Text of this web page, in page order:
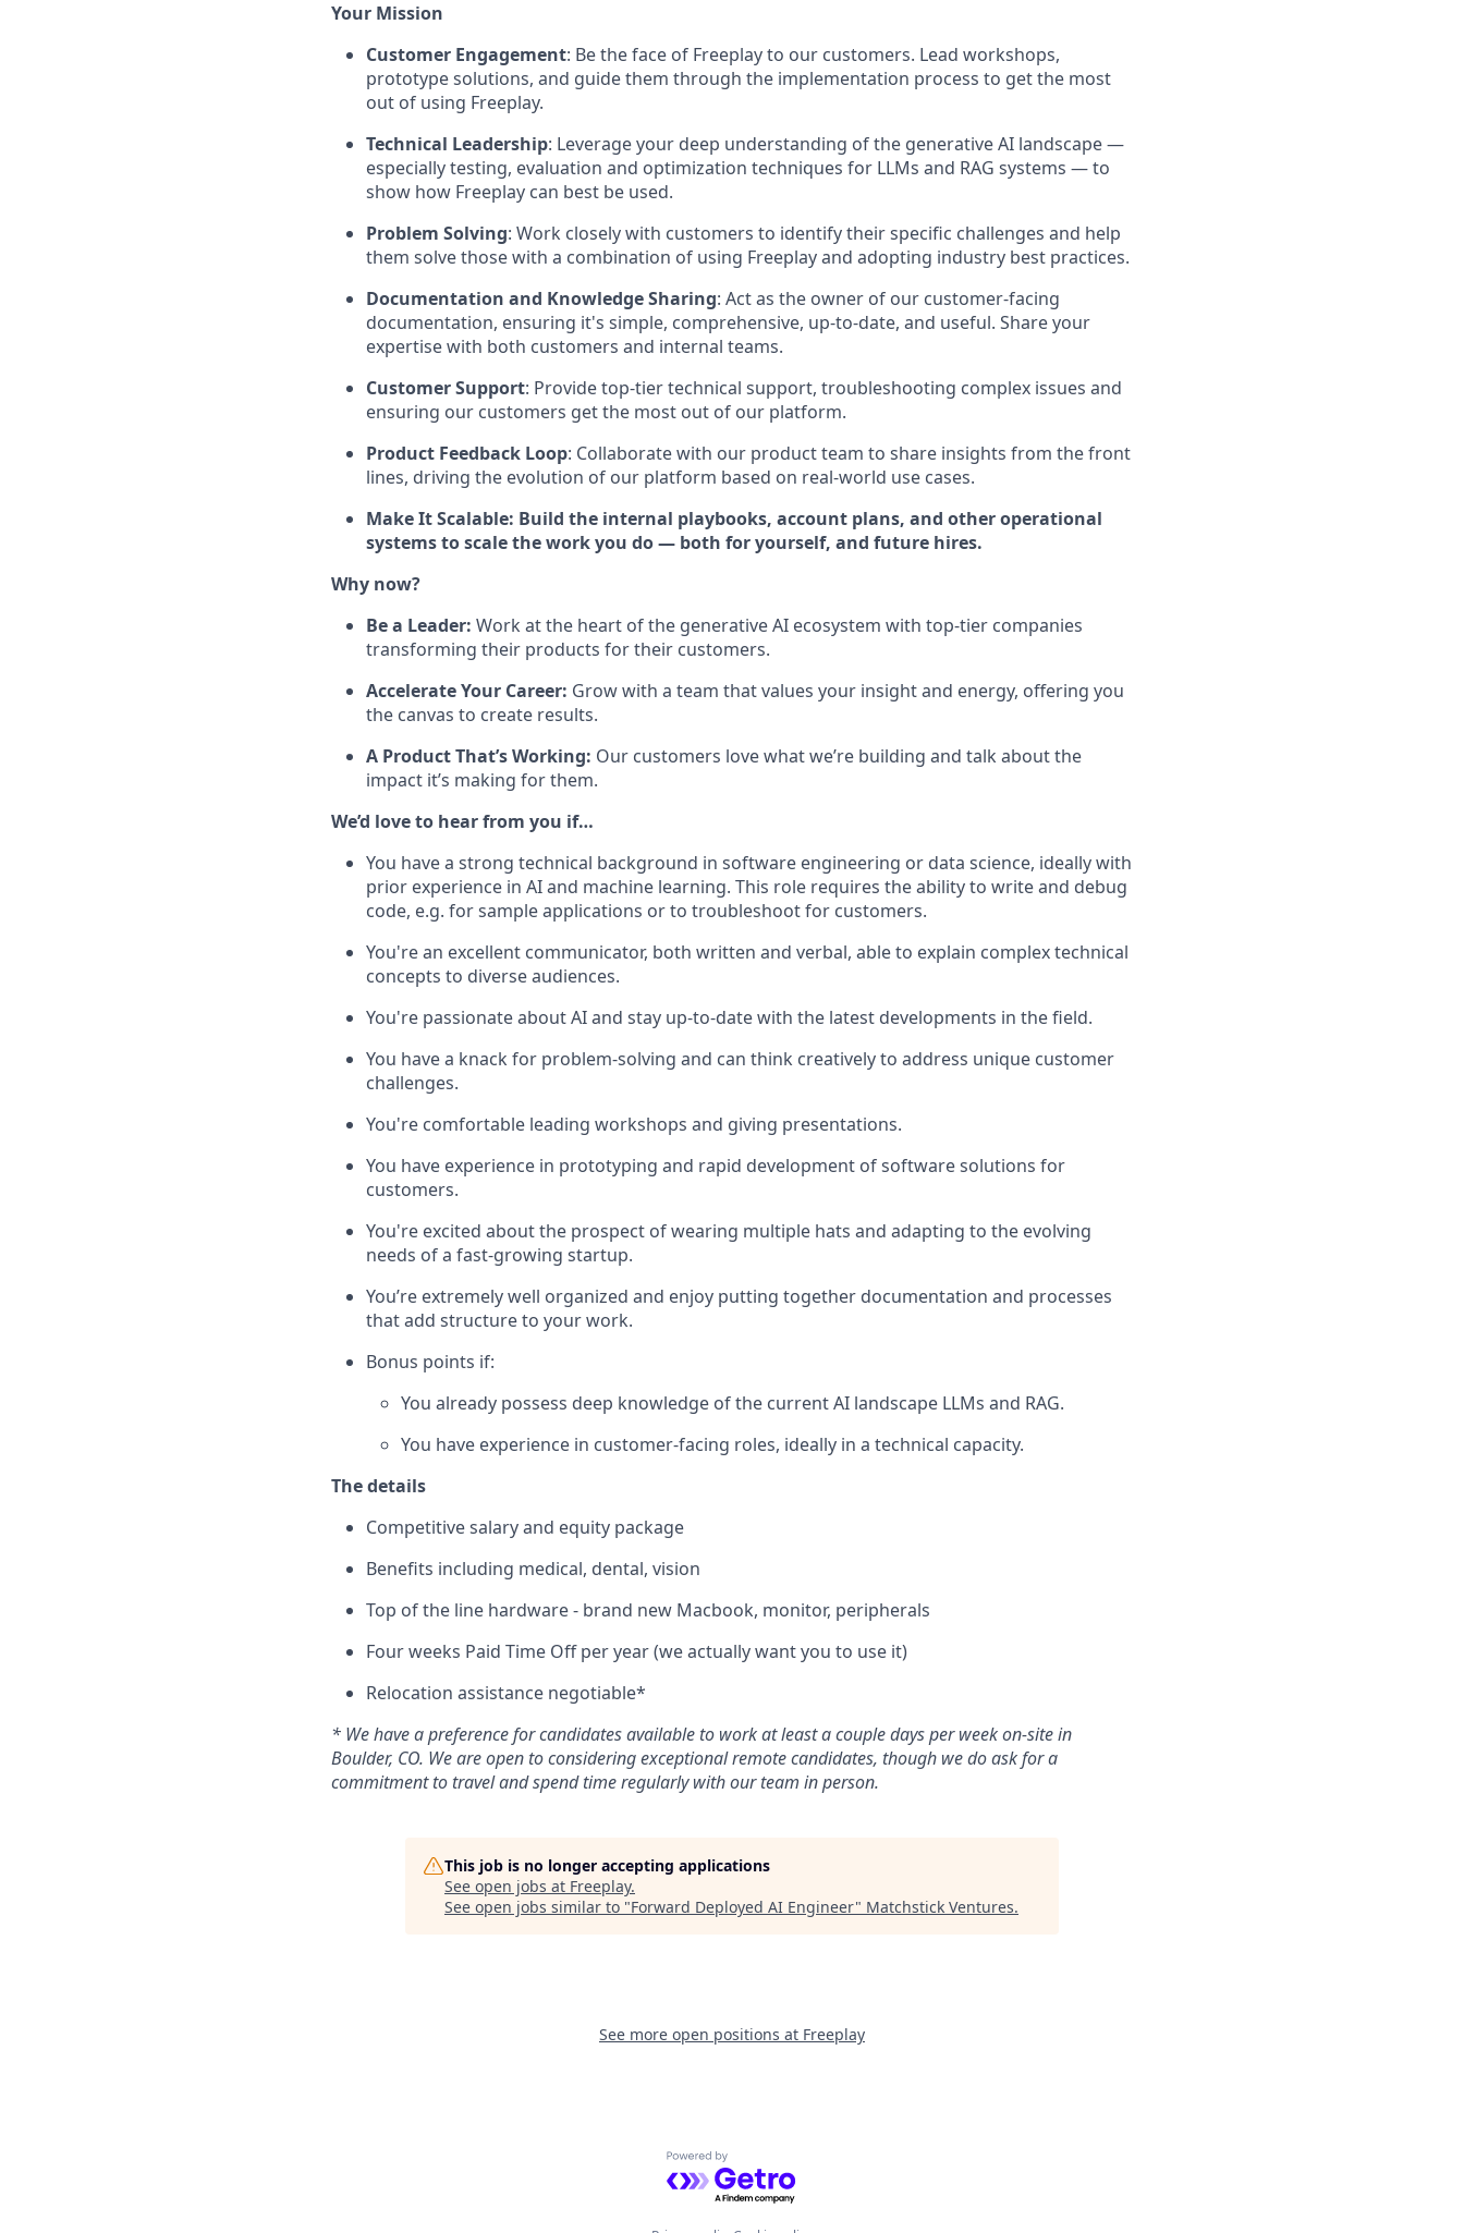
Your Mission
Customer Engagement: Be the face of Freeplay to our customers. Lead workshops,
prototype solutions, and guide them through the implementation process to get the most
out of using Freeplay.
Technical Leadership: Leverage your deep understanding of the generative AI landscape —
especially testing, evaluation and optimization techniques for LLMs and RAG systems — to
show how Freeplay can best be used.
Problem Solving: Work closely with customers to identify their specific challenges and help
them solve those with a combination of using Freeplay and adopting industry best practices.
Documentation and Knowledge Sharing: Act as the owner of our customer-facing
documentation, ensuring it's simple, comprehensive, up-to-date, and useful. Share your
expertise with both customers and internal teams.
Customer Support: Provide top-tier technical support, troubleshooting complex issues and
ensuring our customers get the most out of our platform.
Product Feedback Loop: Collaborate with our product team to share insights from the front
lines, driving the evolution of our platform based on real-world use cases.
Make It Scalable: Build the internal playbooks, account plans, and other operational
systems to scale the work you do — both for yourself, and future hires.
Why now?
Be a Leader: Work at the heart of the generative AI ecosystem with top-tier companies
transforming their products for their customers.
Accelerate Your Career: Grow with a team that values your insight and energy, offering you
the canvas to create results.
A Product That’s Working: Our customers love what we’re building and talk about the
impact it’s making for them.
We’d love to hear from you if…
You have a strong technical background in software engineering or data science, ideally with
prior experience in AI and machine learning. This role requires the ability to write and debug
code, e.g. for sample applications or to troubleshoot for customers.
You're an excellent communicator, both written and verbal, able to explain complex technical
concepts to diverse audiences.
You're passionate about AI and stay up-to-date with the latest developments in the field.
You have a knack for problem-solving and can think creatively to address unique customer
challenges.
You're comfortable leading workshops and giving presentations.
You have experience in prototyping and rapid development of software solutions for
customers.
You're excited about the prospect of wearing multiple hats and adapting to the evolving
needs of a fast-growing startup.
You’re extremely well organized and enjoy putting together documentation and processes
that add structure to your work.
Bonus points if:
You already possess deep knowledge of the current AI landscape LLMs and RAG.
You have experience in customer-facing roles, ideally in a technical capacity.
The details
Competitive salary and equity package
Benefits including medical, dental, vision
Top of the line hardware - brand new Macbook, monitor, peripherals
Four weeks Paid Time Off per year (we actually want you to use it)
Relocation assistance negotiable*
* We have a preference for candidates available to work at least a couple days per week on-site in
Boulder, CO. We are open to considering exceptional remote candidates, though we do ask for a
commitment to travel and spend time regularly with our team in person.
This job is no longer accepting applications
See open jobs at Freeplay.
See open jobs similar to "Forward Deployed AI Engineer" Matchstick Ventures.
See more open positions at Freeplay
Powered by Getro.com